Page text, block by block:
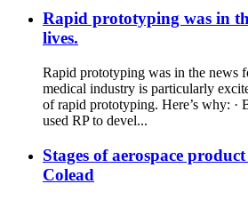
Rapid prototyping was in
lives.
Rapid prototyping was in the news
medical industry is particularly
of rapid prototyping. Here’s why: ·
used RP to devel...
Stages of aerospace
Colead